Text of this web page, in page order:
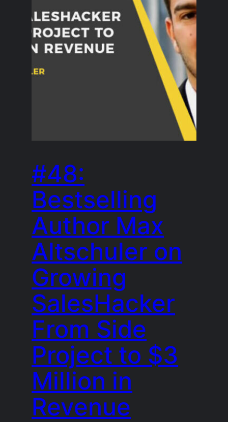
#48:
Bestselling
Author Max
Altschuler on
Growing
SalesHacker
From Side
Project to $3
Million in
Revenue